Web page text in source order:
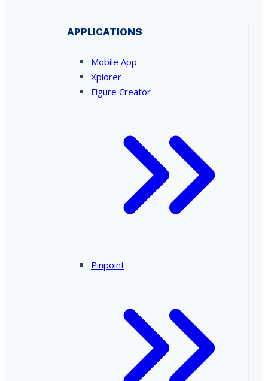
APPLICATIONS
Mobile App
Xplorer
Figure Creator
Pinpoint